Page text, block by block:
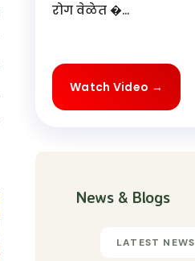
रोग वेळेत �...
Watch Video →
News & Blogs
LATEST NEWS